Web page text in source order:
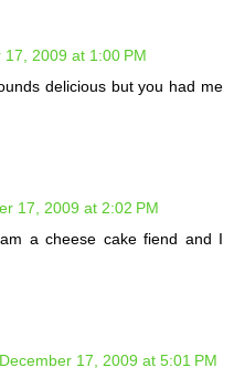
17, 2009 at 1:00 PM
delicious but you had me
17, 2009 at 2:02 PM
a cheese cake fiend and I
December 17, 2009 at 5:01 PM